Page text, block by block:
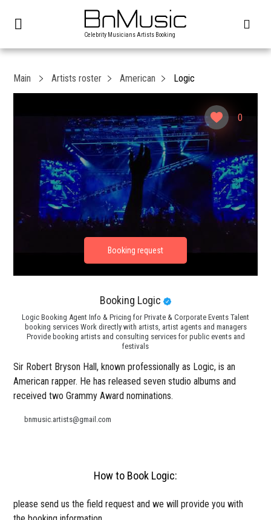
Celebrity Musicians Artists Booking
0
Main Artists roster American Logic
Booking Logic
Logic Booking Agent Info & Pricing for Private & Corporate Events Talent
booking services Work directly with artists, artist agents and managers
Provide booking artists and consulting services for public events and
festivals
Sir Robert Bryson Hall, known professionally as Logic, is an
American rapper. He has released seven studio albums and
received two Grammy Award nominations.
bnmusic.artists@gmail.com
How to Book Logic:
please send us the field request and we will provide you with